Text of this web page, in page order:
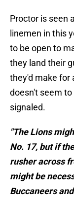
Proctor is seen
linemen in this
to be open to
they land their
they'd make for
doesn't seem
signaled.
"The Lions
No. 17, but if
rusher across
might be
Buccaneers